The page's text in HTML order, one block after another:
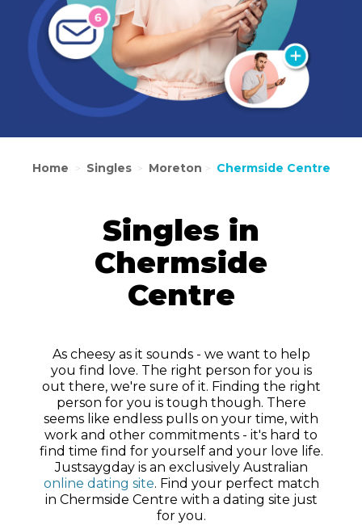
Home > Singles > Moreton > Chermside Centre
Singles in
Chermside
Centre
As cheesy as it sounds - we want to help
you find love. The right person for you is
out there, we're sure of it. Finding the right
person for you is tough though. There
seems like endless pulls on your time, with
work and other commitments - it's hard to
find time find for yourself and your love life.
Justsaygday is an exclusively Australian
online dating site. Find your perfect match
in Chermside Centre with a dating site just
for you.